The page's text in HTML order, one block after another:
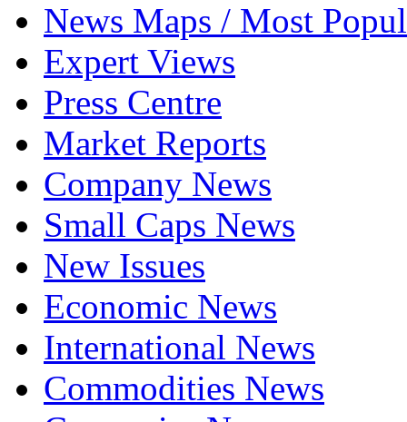
News Maps / Most
Expert Views
Press Centre
Market Reports
Company News
Small Caps News
New Issues
Economic News
International News
Commodities News